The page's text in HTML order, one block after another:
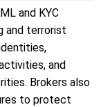
and KYC
and terrorist
and
Brokers also
to protect